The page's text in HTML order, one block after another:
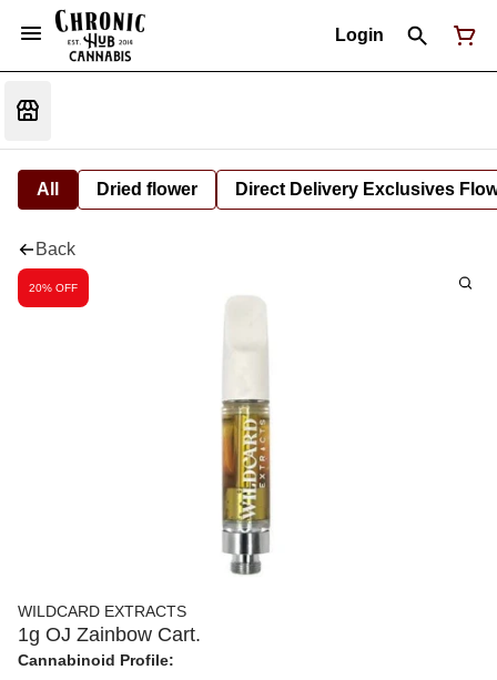
Login
All Dried flower Direct Delivery Exclusives
Back
20% OFF
WILDCARD EXTRACTS
1g OJ Zainbow Cart.
Cannabinoid Profile: